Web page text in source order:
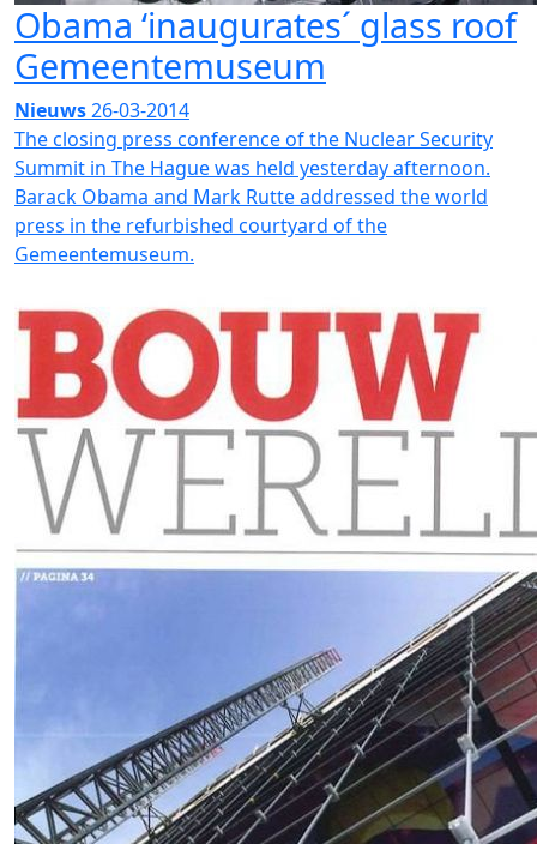
Obama ‘inaugurates´ glass roof
Gemeentemuseum
Nieuws26-03-2014
The closing press conference of the Nuclear Security
Summit in The Hague was held yesterday afternoon.
Barack Obama and Mark Rutte addressed the world
press in the refurbished courtyard of the
Gemeentemuseum.